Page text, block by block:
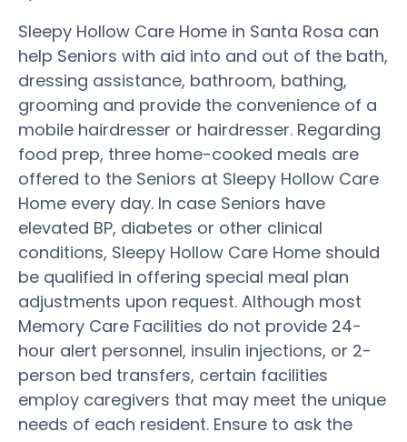
Sleepy Hollow Care Home in Santa Rosa can
help Seniors with aid into and out of the bath,
dressing assistance, bathroom, bathing,
grooming and provide the convenience of a
mobile hairdresser or hairdresser. Regarding
food prep, three home-cooked meals are
offered to the Seniors at Sleepy Hollow Care
Home every day. In case Seniors have
elevated BP, diabetes or other clinical
conditions, Sleepy Hollow Care Home should
be qualified in offering special meal plan
adjustments upon request. Although most
Memory Care Facilities do not provide 24-
hour alert personnel, insulin injections, or 2-
person bed transfers, certain facilities
employ caregivers that may meet the unique
needs of each resident. Ensure to ask the